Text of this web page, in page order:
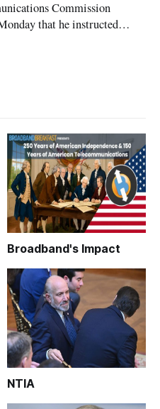
Commission
that he instructed
agency’s Wireless
Broadband's Impact
NTIA